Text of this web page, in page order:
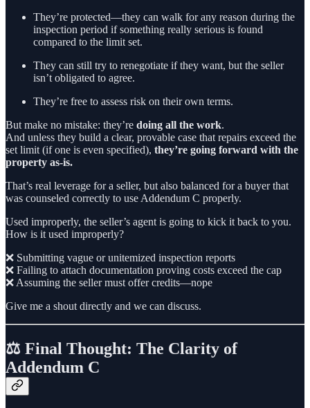
They’re protected—they can walk for any reason during the
inspection period if something really serious is found
compared to the limit set.
They can still try to renegotiate if they want, but the seller
isn’t obligated to agree.
They’re free to assess risk on their own terms.
But make no mistake: they’re doing all the work.
And unless they build a clear, provable case that repairs exceed the
set limit (if one is even specified), they’re going forward with the
property as-is.
That’s real leverage for a seller, but also balanced for a buyer that
was counseled correctly to use Addendum C properly.
Used improperly, the seller’s agent is going to kick it back to you.
How is it used improperly?
❌ Submitting vague or unitemized inspection reports
❌ Failing to attach documentation proving costs exceed the cap
❌ Assuming the seller must offer credits—nope
Give me a shout directly and we can discuss.
⚖️ Final Thought: The Clarity of
Addendum C